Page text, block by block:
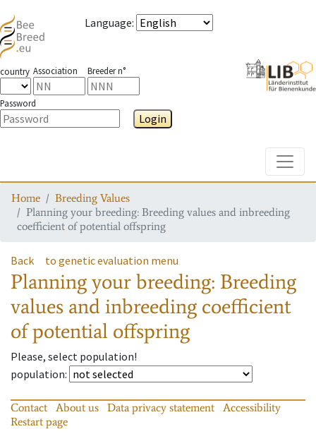
Language:
country Association Breeder n°
Password
Login
Home
Breeding Values
Planning your breeding: Breeding values and inbreeding
coefficient of potential offspring
Back to genetic evaluation menu
Planning your breeding: Breeding
values and inbreeding coefficient
of potential offspring
Please, select population!
population:
Contact About us Data privacy statement
Accessibility
Restart page